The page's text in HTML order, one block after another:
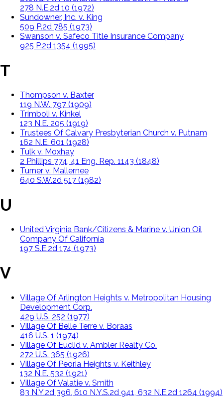
278 N.E.2d 10 (1972)
Sundowner, Inc. v. King
509 P.2d 785 (1973)
Swanson v. Safeco Title Insurance Company
925 P.2d 1354 (1995)
T
Thompson v. Baxter
119 N.W. 797 (1909)
Trimboli v. Kinkel
123 N.E. 205 (1919)
Trustees Of Calvary Presbyterian Church v. Putnam
162 N.E. 601 (1928)
Tulk v. Moxhay
2 Phillips 774, 41 Eng. Rep. 1143 (1848)
Turner v. Mallernee
640 S.W.2d 517 (1982)
U
United Virginia Bank/Citizens & Marine v. Union Oil
Company Of California
197 S.E.2d 174 (1973)
V
Village Of Arlington Heights v. Metropolitan Housing
Development Corp.
429 U.S. 252 (1977)
Village Of Belle Terre v. Boraas
416 U.S. 1 (1974)
Village Of Euclid v. Ambler Realty Co.
272 U.S. 365 (1926)
Village Of Peoria Heights v. Keithley
132 N.E. 532 (1921)
Village Of Valatie v. Smith
83 N.Y.2d 396, 610 N.Y.S.2d 941, 632 N.E.2d 1264 (1994)